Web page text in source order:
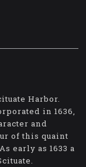
Harbor.
in 1636,
and
of this quaint
early as 1633 a